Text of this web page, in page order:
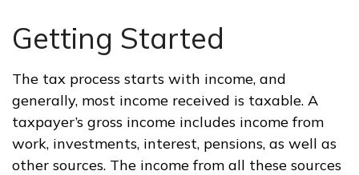
Getting Started
The tax process starts with income, and
generally, most income received is taxable. A
taxpayer’s gross income includes income from
work, investments, interest, pensions, as well as
other sources. The income from all these sources